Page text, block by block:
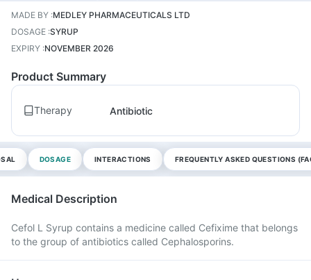
MADE BY :MEDLEY PHARMACEUTICALS LTD
DOSAGE :SYRUP
EXPIRY :NOVEMBER 2026
Product Summary
Therapy Antibiotic
DOSAGE INTERACTIONS FREQUENTLY ASKED QUESTIONS
Medical Description
Cefol L Syrup contains a medicine called Cefixime that belongs
to the group of antibiotics called Cephalosporins.